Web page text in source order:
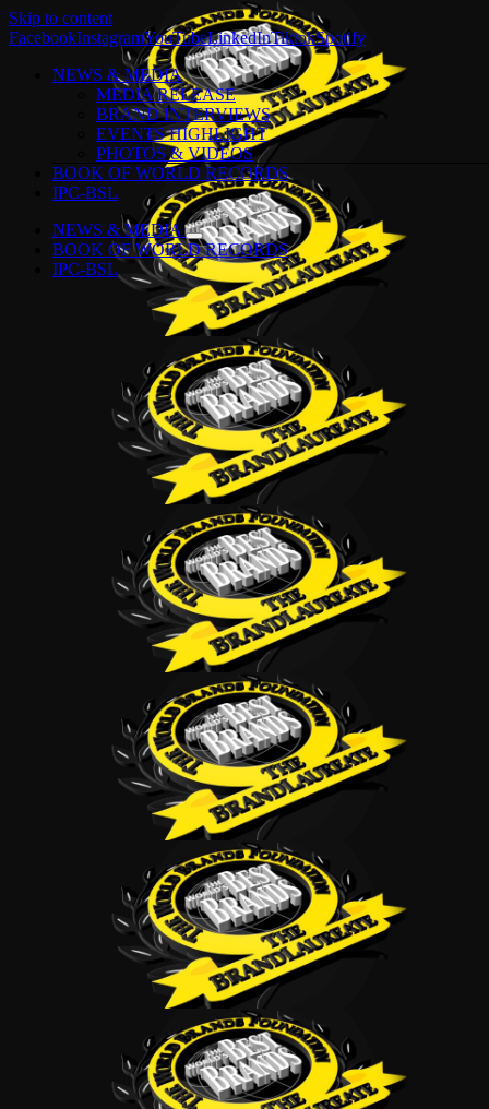
Skip to content
FacebookInstagramYouTubeLinkedInTiktokSpotify
NEWS & MEDIA
MEDIA RELEASE
BRAND INTERVIEWS
EVENTS HIGHLIGHT
PHOTOS & VIDEOS
BOOK OF WORLD RECORDS
IPC-BSL
NEWS & MEDIA
BOOK OF WORLD RECORDS
IPC-BSL